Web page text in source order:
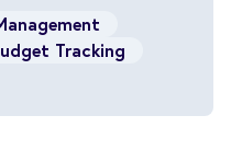
Tracking